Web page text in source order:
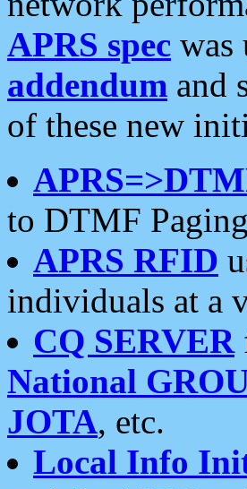
APRS spec was
addendum and
of these new
to DTMF
APRS RFID
individuals at a
CQ SERVER
National
JOTA, etc.
Local Info